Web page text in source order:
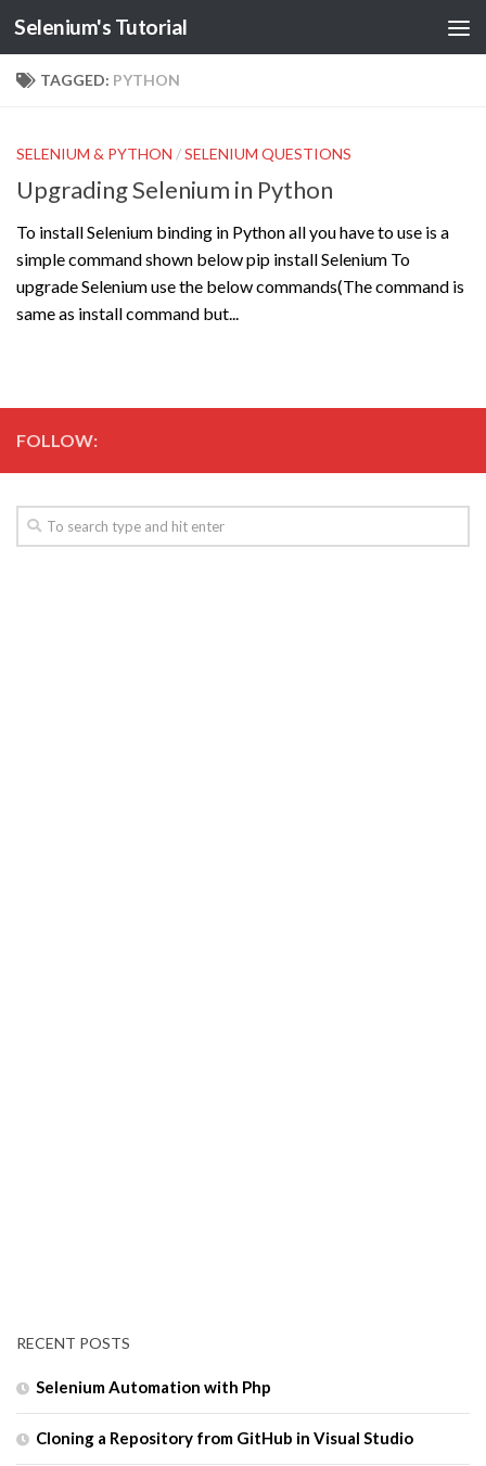
Selenium's Tutorial
TAGGED: PYTHON
SELENIUM & PYTHON /SELENIUM QUESTIONS
Upgrading Selenium in Python
To install Selenium binding in Python all you have to use is a
simple command shown below pip install Selenium To
upgrade Selenium use the below commands(The command is
same as install command but...
FOLLOW:
RECENT POSTS
Selenium Automation with Php
Cloning a Repository from GitHub in Visual Studio